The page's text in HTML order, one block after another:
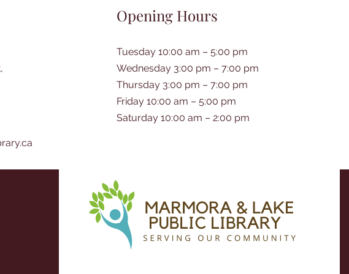
Opening Hours
Tuesday 10:00 am – 5:00 pm
Wednesday 3:00 pm – 7:00 pm
Thursday 3:00 pm – 7:00 pm
Friday 10:00 am – 5:00 pm
Saturday 10:00 am – 2:00 pm